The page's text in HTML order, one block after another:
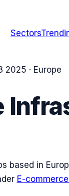
Sectors
2025 · Europe
based in
E-